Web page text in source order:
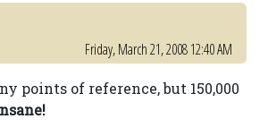
Friday, March 21, 2008 12:40 AM
points of reference, but 150,000